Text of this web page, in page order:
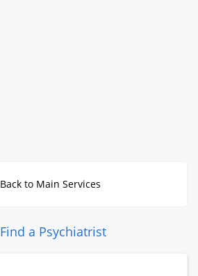
Back to Main Services
Find a Psychiatrist